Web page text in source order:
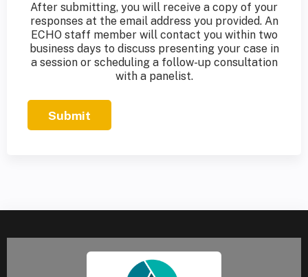
After submitting, you will receive a copy of your
responses at the email address you provided. An
ECHO staff member will contact you within two
business days to discuss presenting your case in
a session or scheduling a follow-up consultation
with a panelist.